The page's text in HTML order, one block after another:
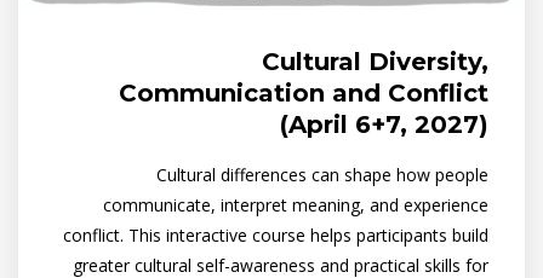
Cultural Diversity,
Communication and Conflict
(April 6+7, 2027)
Cultural differences can shape how people
communicate, interpret meaning, and experience
conflict. This interactive course helps participants build
greater cultural self-awareness and practical skills for